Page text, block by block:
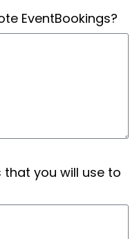
EventBookings?
you will use to